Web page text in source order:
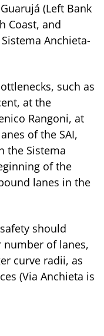
(Left Bank
Coast, and
Anchieta-
such as
at the
Rangoni, at
of the SAI,
the Sistema
of the
lanes in the
should
number of lanes,
curve radii, as
(Via Anchieta is